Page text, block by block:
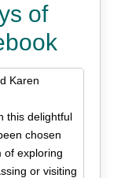
of
Karen
this delightful
chosen
of exploring
or visiting